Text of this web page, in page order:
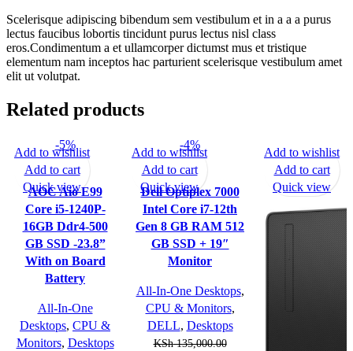
Scelerisque adipiscing bibendum sem vestibulum et in a a a purus
lectus faucibus lobortis tincidunt purus lectus nisl class
eros.Condimentum a et ullamcorper dictumst mus et tristique
elementum nam inceptos hac parturient scelerisque vestibulum amet
elit ut volutpat.
Related products
-5%
AOC Aio E99
Core i5-1240P-
16GB Ddr4-500
GB SSD -23.8”
With on Board
Battery
All-In-One
Desktops, CPU &
Monitors, Desktops
Add to wishlist
Add to cart
Quick view
-4%
Dell Optiplex 7000
Intel Core i7-12th
Gen 8 GB RAM 512
GB SSD + 19″
Monitor
All-In-One Desktops,
CPU & Monitors,
DELL, Desktops
KSh135,000.00
Add to wishlist
Add to cart
Quick view
Add to wishlist
Add to cart
Quick view